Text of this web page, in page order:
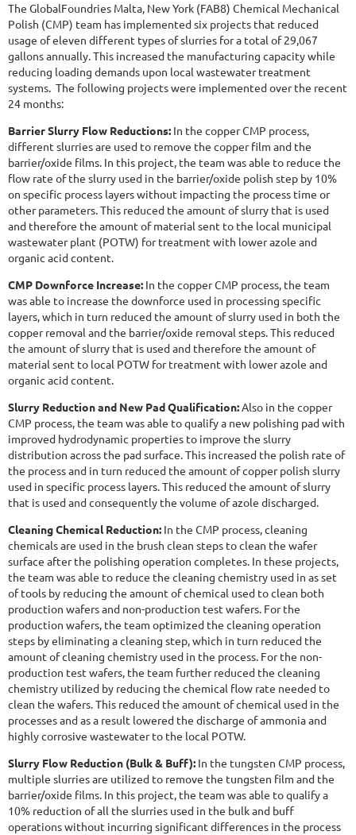
The GlobalFoundries Malta, New York (FAB8) Chemical Mechanical
Polish (CMP) team has implemented six projects that reduced
usage of eleven different types of slurries for a total of 29,067
gallons annually. This increased the manufacturing capacity while
reducing loading demands upon local wastewater treatment
systems. The following projects were implemented over the recent
24 months:
Barrier Slurry Flow Reductions: In the copper CMP process,
different slurries are used to remove the copper film and the
barrier/oxide films. In this project, the team was able to reduce the
flow rate of the slurry used in the barrier/oxide polish step by 10%
on specific process layers without impacting the process time or
other parameters. This reduced the amount of slurry that is used
and therefore the amount of material sent to the local municipal
wastewater plant (POTW) for treatment with lower azole and
organic acid content.
CMP Downforce Increase: In the copper CMP process, the team
was able to increase the downforce used in processing specific
layers, which in turn reduced the amount of slurry used in both the
copper removal and the barrier/oxide removal steps. This reduced
the amount of slurry that is used and therefore the amount of
material sent to local POTW for treatment with lower azole and
organic acid content.
Slurry Reduction and New Pad Qualification:Also in the copper
CMP process, the team was able to qualify a new polishing pad with
improved hydrodynamic properties to improve the slurry
distribution across the pad surface. This increased the polish rate of
the process and in turn reduced the amount of copper polish slurry
used in specific process layers. This reduced the amount of slurry
that is used and consequently the volume of azole discharged.
Cleaning Chemical Reduction: In the CMP process, cleaning
chemicals are used in the brush clean steps to clean the wafer
surface after the polishing operation completes. In these projects,
the team was able to reduce the cleaning chemistry used in as set
of tools by reducing the amount of chemical used to clean both
production wafers and non-production test wafers. For the
production wafers, the team optimized the cleaning operation
steps by eliminating a cleaning step, which in turn reduced the
amount of cleaning chemistry used in the process. For the non-
production test wafers, the team further reduced the cleaning
chemistry utilized by reducing the chemical flow rate needed to
clean the wafers. This reduced the amount of chemical used in the
processes and as a result lowered the discharge of ammonia and
highly corrosive wastewater to the local POTW.
Slurry Flow Reduction (Bulk & Buff): In the tungsten CMP process,
multiple slurries are utilized to remove the tungsten film and the
barrier/oxide films. In this project, the team was able to qualify a
10% reduction of all the slurries used in the bulk and buff
operations without incurring significant differences in the process